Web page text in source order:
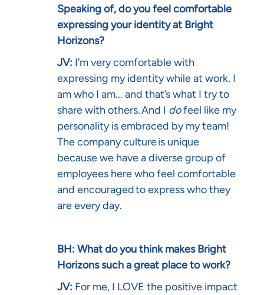
Speaking of, do you feel comfortable
expressing your identity at Bright
Horizons?
JV: I’m very comfortable with
expressing my identity while at work. I
am who I am... and that’s what I try to
share with others. And I dofeel like my
personality is embraced by my team!
The company culture is unique
because we have a diverse group of
employees here who feel comfortable
and encouraged to express who they
are every day.
BH: What do you think makes Bright
Horizons such a great place to work?
JV: For me, I LOVE the positive impact